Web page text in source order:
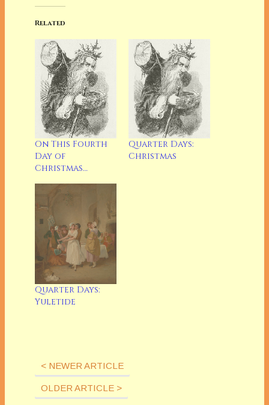
Related
On This Fourth
Day of
Christmas…
Quarter Days:
Christmas
Quarter Days:
Yuletide
< NEWER ARTICLE
OLDER ARTICLE >